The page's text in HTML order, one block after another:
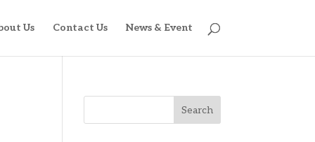
Us Contact Us News & Event
Search